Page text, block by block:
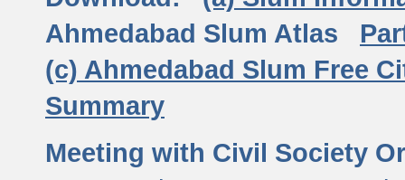
Ahmedabad Slum Atlas
(c) Ahmedabad Slum Free
Summary
Meeting with Civil Society